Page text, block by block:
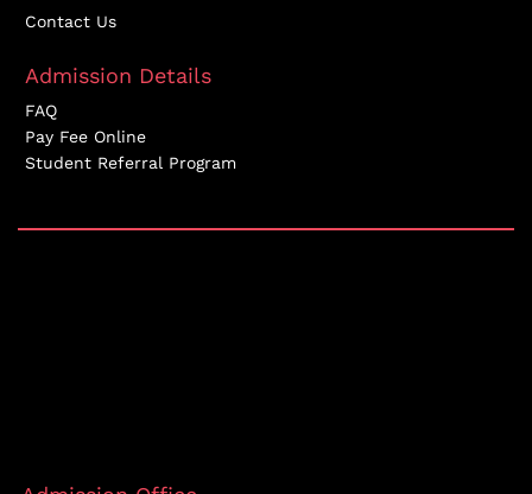
Contact Us
Admission Details
FAQ
Pay Fee Online
Student Referral Program